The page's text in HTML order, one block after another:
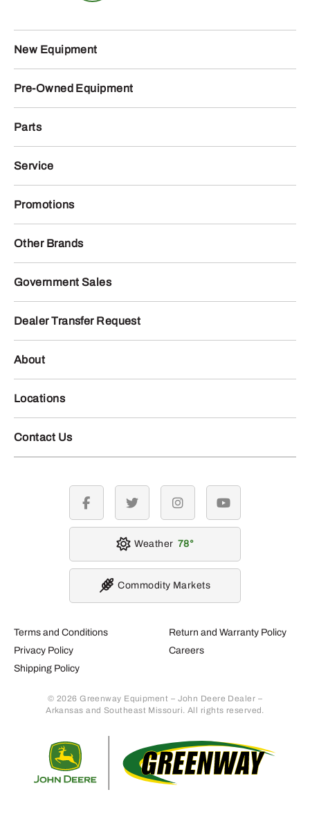
New Equipment
Pre-Owned Equipment
Parts
Service
Promotions
Other Brands
Government Sales
Dealer Transfer Request
About
Locations
Contact Us
Terms and Conditions
Privacy Policy
Shipping Policy
Return and Warranty Policy
Careers
© 2026 Greenway Equipment – John Deere Dealer –
Arkansas and Southeast Missouri. All rights reserved.
facebook twitter instagramyoutube
Weather 78
Commodity Markets